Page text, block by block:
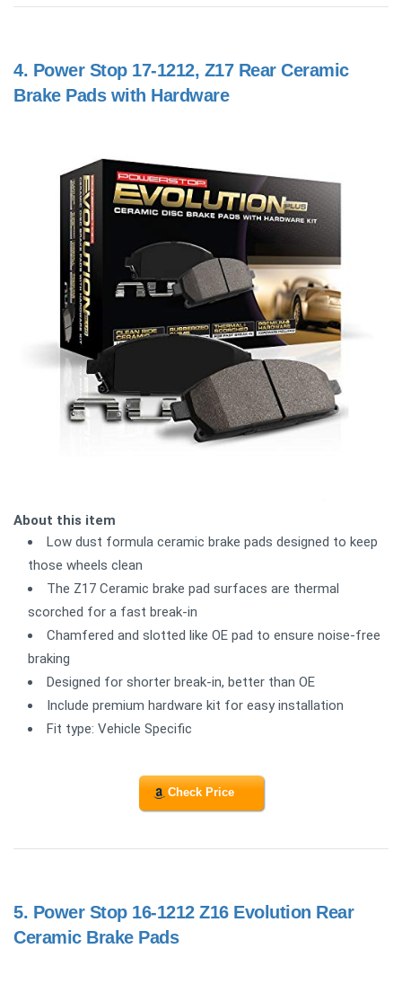
4. Power Stop 17-1212, Z17 Rear Ceramic
Brake Pads with Hardware
About this item
Low dust formula ceramic brake pads designed to keep
those wheels clean
The Z17 Ceramic brake pad surfaces are thermal
scorched for a fast break-in
Chamfered and slotted like OE pad to ensure noise-free
braking
Designed for shorter break-in, better than OE
Include premium hardware kit for easy installation
Fit type: Vehicle Specific
Check Price
5. Power Stop 16-1212 Z16 Evolution Rear
Ceramic Brake Pads